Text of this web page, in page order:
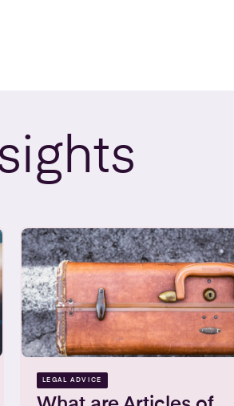
LEGAL ADVICE